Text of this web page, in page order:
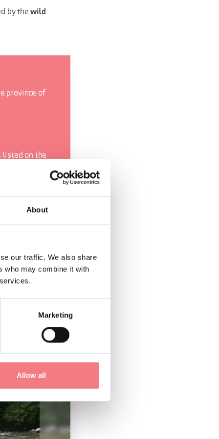
About
our traffic. We also share
who may combine it with
Marketing
Allow all
by thewild
province of
listed on the